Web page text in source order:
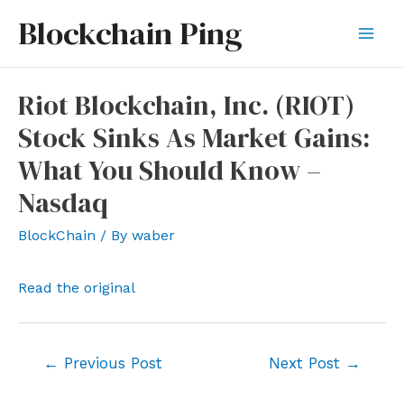
Blockchain Ping
Riot Blockchain, Inc. (RIOT)
Stock Sinks As Market Gains:
What You Should Know –
Nasdaq
BlockChain / By waber
Read the original
← Previous Post Next Post →